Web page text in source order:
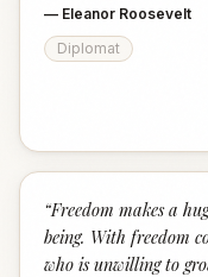
— Eleanor Roosevelt
Diplomat
“Freedom makes a
being. With freedom
who is unwilling to